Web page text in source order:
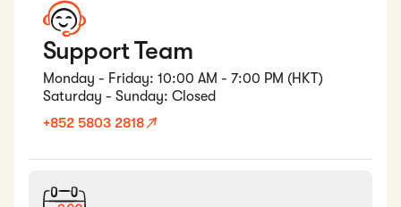
Support Team
Monday - Friday: 10:00 AM - 7:00 PM (HKT)
Saturday - Sunday: Closed
+852 5803 2818